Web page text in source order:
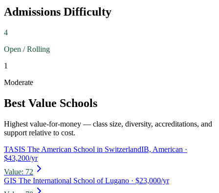
Admissions Difficulty
4
Open / Rolling
1
Moderate
Best Value Schools
Highest value-for-money — class size, diversity, accreditations, and
support relative to cost.
TASIS The American School in SwitzerlandIB, American ·
$43,200/yr
Value: 72
GIS The International School of Lugano · $23,000/yr